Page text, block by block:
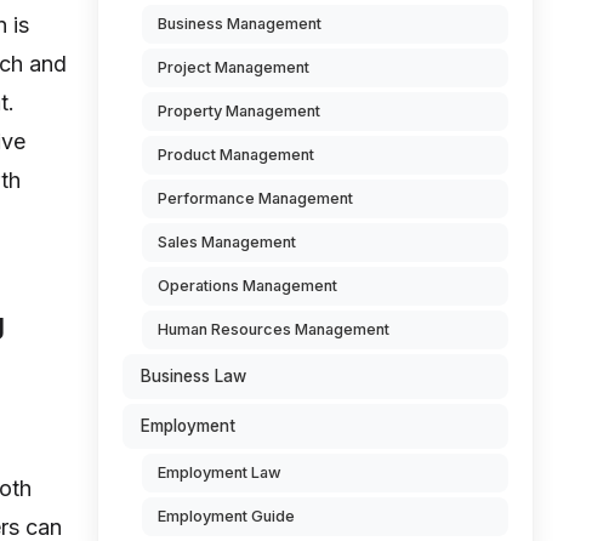
is
and
can
Business Management
Project Management
Property Management
Product Management
Performance Management
Sales Management
Operations Management
Human Resources Management
Business Law
Employment
Employment Law
Employment Guide